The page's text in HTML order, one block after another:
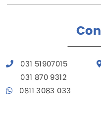
031 51907015
031 870 9312
0811 3083 033